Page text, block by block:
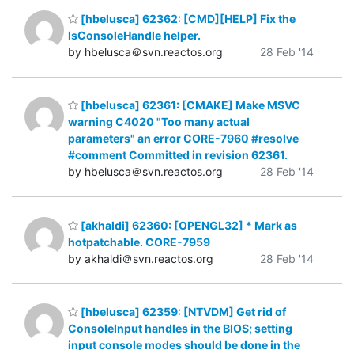
[hbelusca] 62362: [CMD][HELP] Fix the
IsConsoleHandle helper.
by hbelusca＠svn.reactos.org
28 Feb '14
[hbelusca] 62361: [CMAKE] Make MSVC
warning C4020 "Too many actual
parameters" an error CORE-7960 #resolve
#comment Committed in revision 62361.
by hbelusca＠svn.reactos.org
28 Feb '14
[akhaldi] 62360: [OPENGL32] * Mark as
hotpatchable. CORE-7959
by akhaldi＠svn.reactos.org
28 Feb '14
[hbelusca] 62359: [NTVDM] Get rid of
ConsoleInput handles in the BIOS; setting
input console modes should be done in the